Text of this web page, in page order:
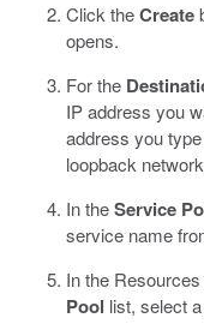
Click theCreate
opens.
For the
IP address you
address you
loopback
In theService
service name
In the
Pool list, select